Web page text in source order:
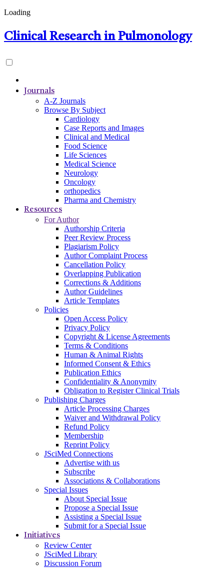
Loading
Clinical Research in Pulmonology
Journals
A-Z Journals
Browse By Subject
Cardiology
Case Reports and Images
Clinical and Medical
Food Science
Life Sciences
Medical Science
Neurology
Oncology
orthopedics
Pharma and Chemistry
Resources
For Author
Authorship Criteria
Peer Review Process
Plagiarism Policy
Author Complaint Process
Cancellation Policy
Overlapping Publication
Corrections & Additions
Author Guidelines
Article Templates
Policies
Open Access Policy
Privacy Policy
Copyright & License Agreements
Terms & Conditions
Human & Animal Rights
Informed Consent & Ethics
Publication Ethics
Confidentiality & Anonymity
Obligation to Register Clinical Trials
Publishing Charges
Article Processing Charges
Waiver and Withdrawal Policy
Refund Policy
Membership
Reprint Policy
JSciMed Connections
Advertise with us
Subscribe
Associations & Collaborations
Special Issues
About Special Issue
Propose a Special Issue
Assisting a Special Issue
Submit for a Special Issue
Initiatives
Review Center
JSciMed Library
Discussion Forum